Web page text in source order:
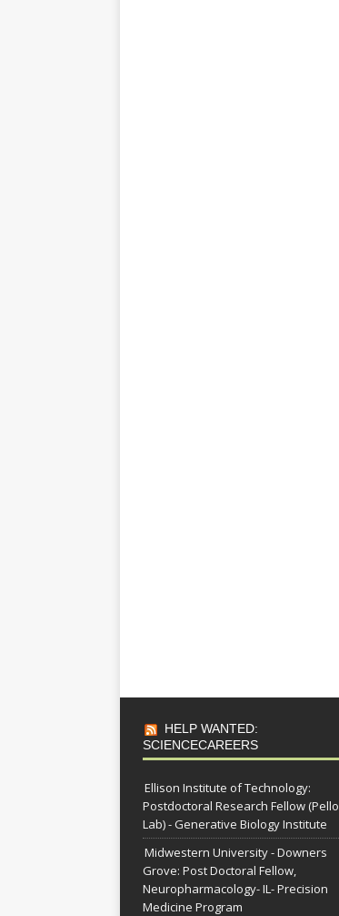
HELP WANTED:
SCIENCECAREERS
Ellison Institute of Technology:
Postdoctoral Research Fellow
Lab) - Generative Biology Institute
Midwestern University - Downers
Grove: Post Doctoral Fellow,
Neuropharmacology- IL- Precision
Medicine Program